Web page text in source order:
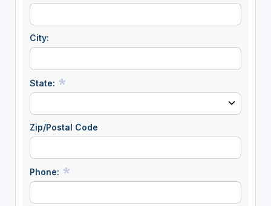
City:
State:
Zip/Postal Code
Phone: